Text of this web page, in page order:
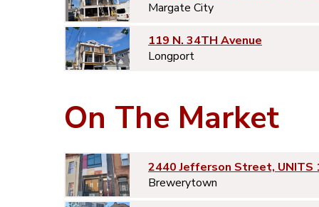
Margate City
119 N. 34TH Avenue
Longport
On The Market
2440 Jefferson Street, UNITS
Brewerytown